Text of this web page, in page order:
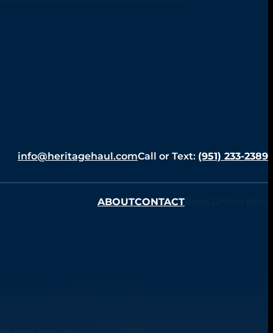
info@heritagehaul.comCall or Text: (951) 233-2389
ABOUTCONTACT